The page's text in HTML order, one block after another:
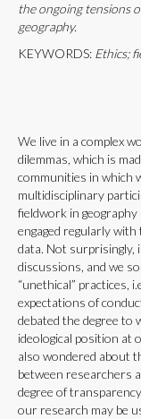
the ongoing tensions
geography.
KEYWORDS: Ethics;
We live in a complex
dilemmas, which is
communities in which
multidisciplinary
fieldwork in
engaged regularly
data. Not surprisingly,
discussions, and we
“unethical” practices,
expectations of
debated the degree to
ideological position at
also wondered about
between researchers
degree of
our research may be